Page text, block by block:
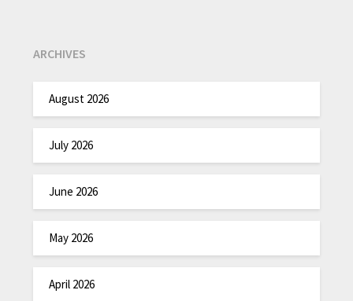
ARCHIVES
August 2026
July 2026
June 2026
May 2026
April 2026